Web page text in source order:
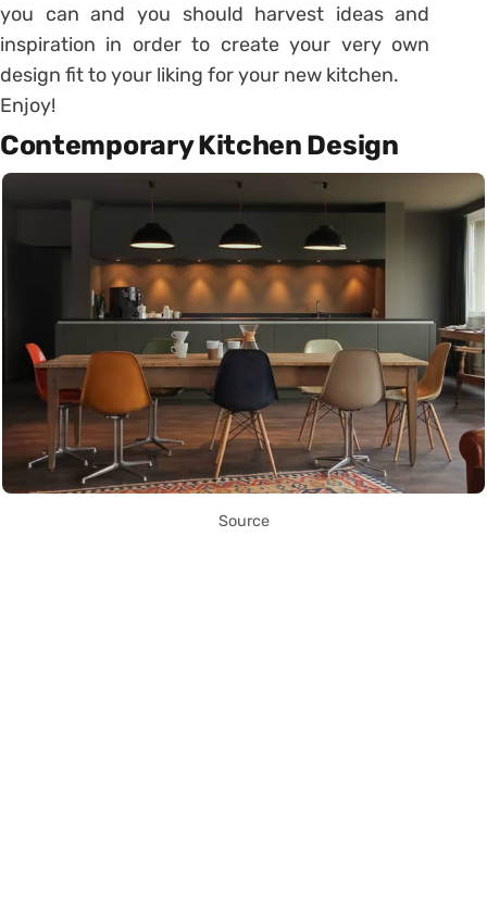
you can and you should harvest ideas and
inspiration in order to create your very own
design fit to your liking for your new kitchen.
Enjoy!
Contemporary Kitchen Design
Source